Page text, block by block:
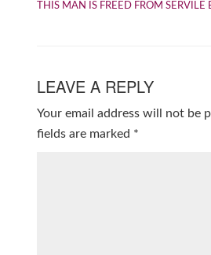
THIS MAN IS FREED FROM SERVILE
LEAVE A REPLY
Your email address will not be
fields are marked *